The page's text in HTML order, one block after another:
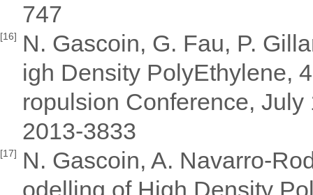
747
[16]
N. Gascoin, G. Fau, P.
igh Density PolyEthylene,
ropulsion Conference,
2013-3833
[17]
N. Gascoin, A. Navarro-
odelling of High Density